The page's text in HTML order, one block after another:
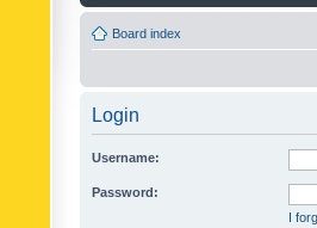
Board index
Login
Username:
Password:
I